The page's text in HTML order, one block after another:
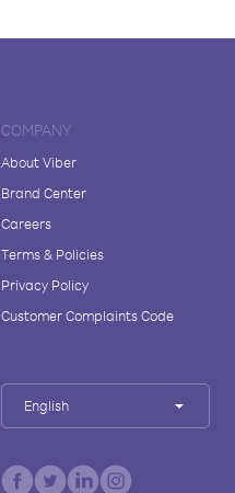
COMPANY
About Viber
Brand Center
Careers
Terms & Policies
Privacy Policy
Customer Complaints Code
English